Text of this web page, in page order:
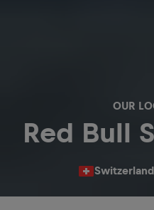
OUR
Red Bull
Switzerland